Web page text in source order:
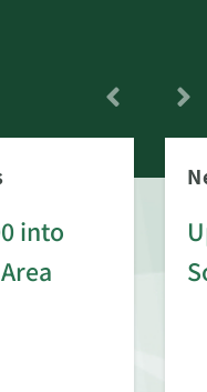
into